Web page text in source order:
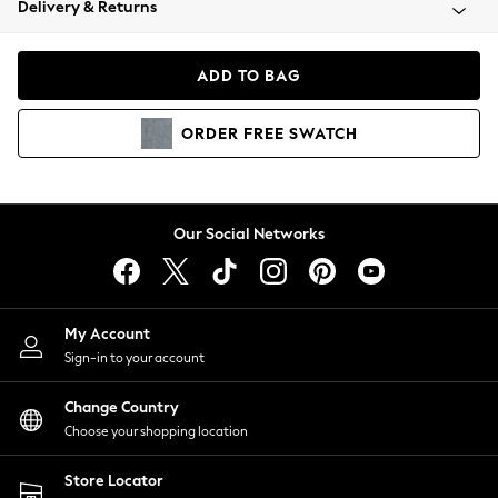
Coats & Jackets
Hoodies & Sweatshirts
Lingerie
Nightwear
Shirts & Blouses
Shorts
Skirts
Suits & Tailoring
Sportswear
Swimwear
Delivery & Returns
ADD TO BAG
ORDER FREE SWATCH
Our Social Networks
My Account
Sign-in to your account
Change Country
Choose your shopping location
Store Locator